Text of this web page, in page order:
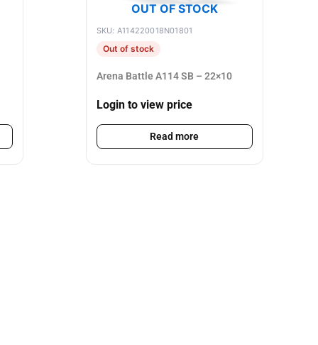
OUT OF STOCK
SKU: A114220018N01801
Out of stock
Arena Battle A114 SB – 22×10
Login to view price
Read more